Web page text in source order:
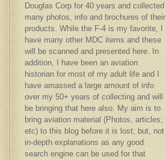
Douglas Corp for 40 years and collected
many photos, info and brochures of their
products. While the F-4 is my favorite, I
have many other MDC items and these
will be scanned and presented here. In
addition, I have been an aviation
historian for most of my adult life and I
have amassed a large amount of info
over my 50+ years of collecting and will
be bringing that here also. My aim is to
bring aviation material (Photos, articles;
etc) to this blog before it is lost; but, not
in-depth explanations as any good
search engine can be used for that